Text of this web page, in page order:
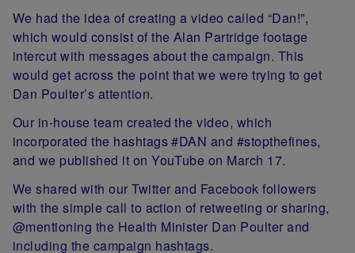
We had the idea of creating a video called “Dan!”,
which would consist of the Alan Partridge footage
intercut with messages about the campaign. This
would get across the point that we were trying to get
Dan Poulter’s attention.
Our in-house team created the video, which
incorporated the hashtags #DAN and #stopthefines,
and we published it on YouTube on March 17.
We shared with our Twitter and Facebook followers
with the simple call to action of retweeting or sharing,
@mentioning the Health Minister Dan Poulter and
including the campaign hashtags.